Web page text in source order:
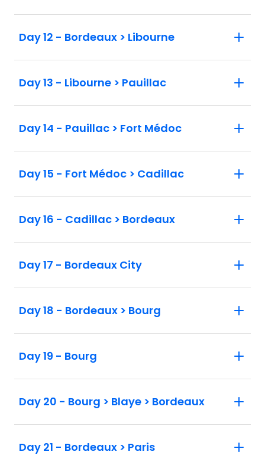
Day 12 - Bordeaux > Libourne
Day 13 - Libourne > Pauillac
Day 14 - Pauillac > Fort Médoc
Day 15 - Fort Médoc > Cadillac
Day 16 - Cadillac > Bordeaux
Day 17 - Bordeaux City
Day 18 - Bordeaux > Bourg
Day 19 - Bourg
Day 20 - Bourg > Blaye > Bordeaux
Day 21 - Bordeaux > Paris